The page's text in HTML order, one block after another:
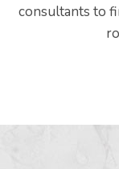
consultants to